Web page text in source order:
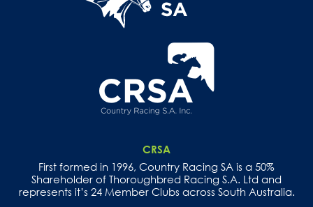
CRSA
First formed in 1996, Country Racing SA is a 50%
Shareholder of Thoroughbred Racing S.A. Ltd and
represents it’s 24 Member Clubs across South Australia.